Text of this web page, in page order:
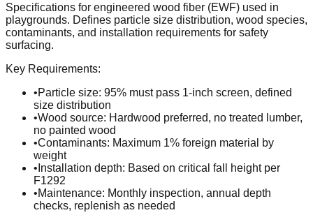
Specifications for engineered wood fiber (EWF) used in
playgrounds. Defines particle size distribution, wood species,
contaminants, and installation requirements for safety
surfacing.
Key Requirements:
•Particle size: 95% must pass 1-inch screen, defined
size distribution
•Wood source: Hardwood preferred, no treated lumber,
no painted wood
•Contaminants: Maximum 1% foreign material by
weight
• Installation depth: Based on critical fall height per
F1292
•Maintenance: Monthly inspection, annual depth
checks, replenish as needed